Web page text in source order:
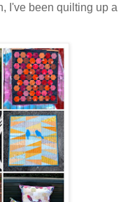
I've been quilting up a